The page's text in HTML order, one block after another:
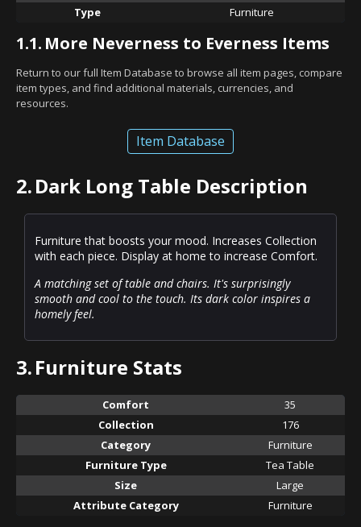
Type
Furniture
1.1. More Neverness to Everness Items
Return to our full Item Database to browse all item pages, compare
item types, and find additional materials, currencies, and
resources.
Item Database
2.Dark Long Table Description
Furniture that boosts your mood. Increases Collection
with each piece. Display at home to increase Comfort.
A matching set of table and chairs. It's surprisingly
smooth and cool to the touch. Its dark color inspires a
homely feel.
3.Furniture Stats
Comfort
35
Collection
176
Category
Furniture
Furniture Type
Tea Table
Size
Large
Attribute Category
Furniture